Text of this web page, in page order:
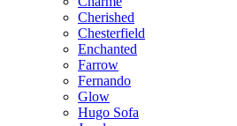
Cherished
Chesterfield
Enchanted
Farrow
Fernando
Glow
Hugo Sofa